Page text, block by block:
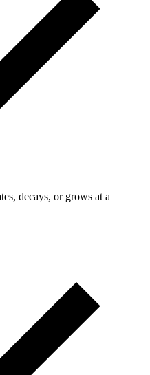
decays, or grows at a